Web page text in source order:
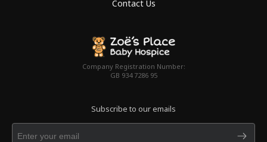
Contact Us
Company Registration Number:
GB 934 7286 95
Subscribe to our emails